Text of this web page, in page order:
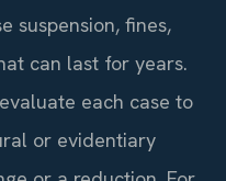
suspension, fines,
can last for years.
each case to
or evidentiary